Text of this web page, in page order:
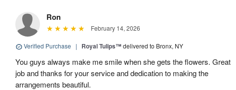
Ron
February 14, 2026
Verified Purchase | Royal Tulips™delivered to Bronx, NY
You guys always make me smile when she gets the flowers. Great
job and thanks for your service and dedication to making the
arrangements beautiful.